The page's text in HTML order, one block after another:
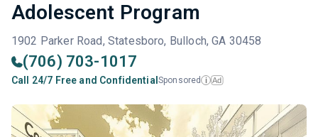
Adolescent Program
1902 Parker Road, Statesboro, Bulloch, GA 30458
(706) 703-1017
Call 24/7 Free and Confidential Sponsored i Ad